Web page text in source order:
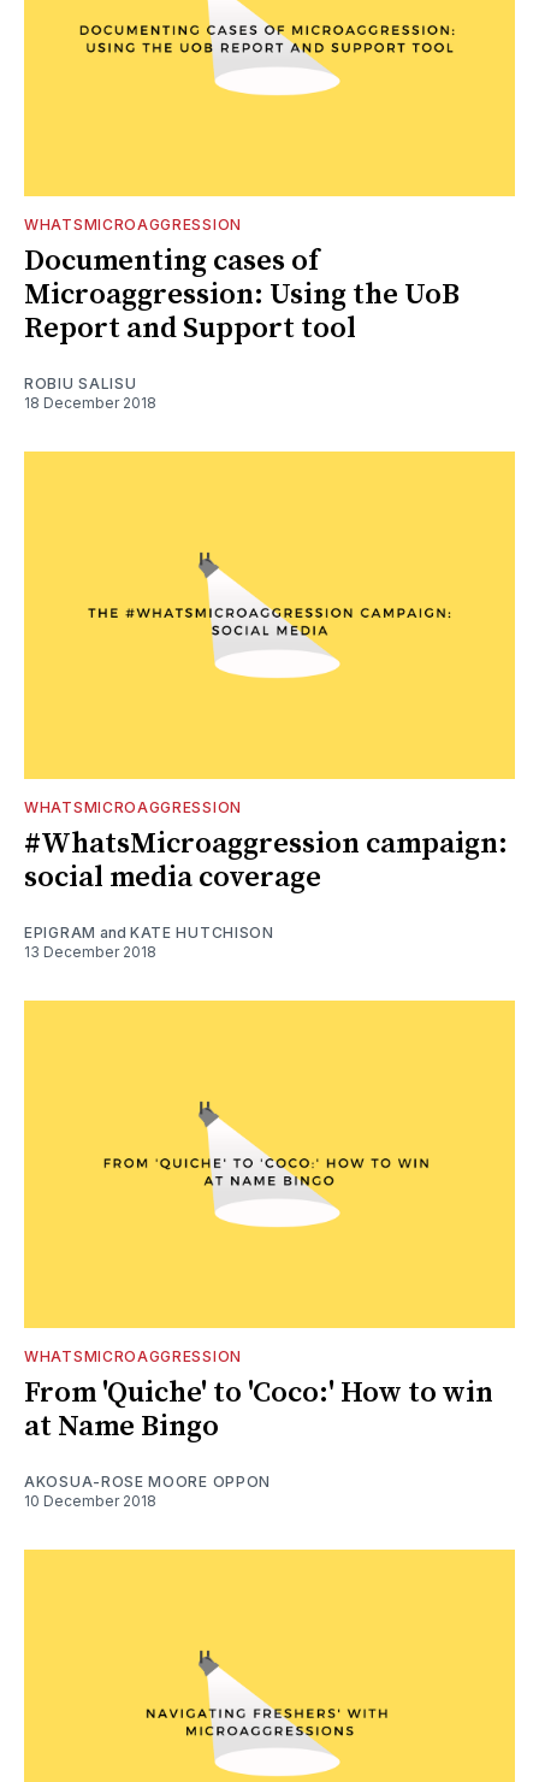
WHATSMICROAGGRESSION
Documenting cases of
Microaggression: Using the UoB
Report and Support tool
ROBIU SALISU
18 December 2018
WHATSMICROAGGRESSION
#WhatsMicroaggression campaign:
social media coverage
EPIGRAM and KATE HUTCHISON
13 December 2018
WHATSMICROAGGRESSION
From 'Quiche' to 'Coco:' How to win
at Name Bingo
AKOSUA-ROSE MOORE OPPON
10 December 2018